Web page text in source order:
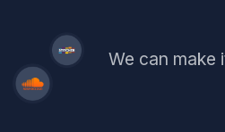
We can make